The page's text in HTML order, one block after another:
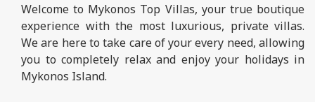
Welcome to Mykonos Top Villas, your true boutique
experience with the most luxurious, private villas.
We are here to take care of your every need, allowing
you to completely relax and enjoy your holidays in
Mykonos Island.